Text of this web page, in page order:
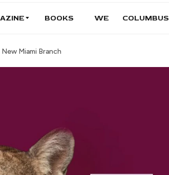
BOOKS WE COLUMBUS
Miami Branch